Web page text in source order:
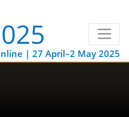
| 27 April–2 May 2025